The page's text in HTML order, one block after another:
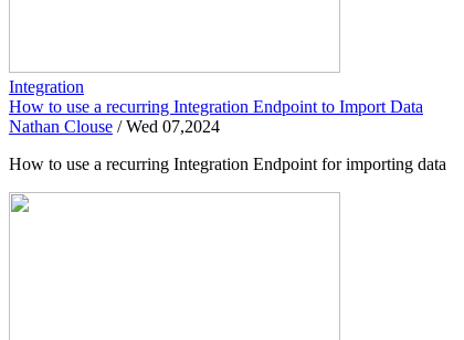
Integration
How to use a recurring Integration Endpoint to Import Data
Nathan Clouse /Wed 07,2024
How to use a recurring Integration Endpoint for importing data